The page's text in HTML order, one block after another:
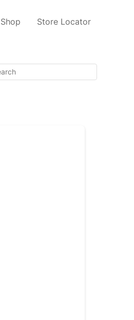
Shop Store Locator